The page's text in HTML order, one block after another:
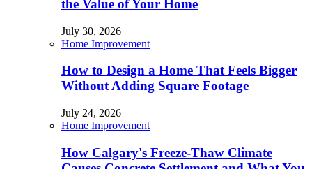
the Value of Your Home
July 30, 2026
Home Improvement
How to Design a Home That Feels Bigger
Without Adding Square Footage
July 24, 2026
Home Improvement
How Calgary's Freeze-Thaw Climate